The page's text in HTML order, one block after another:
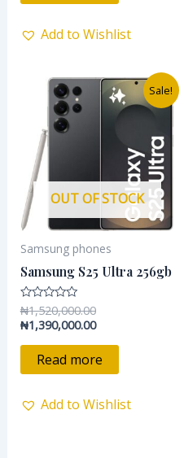
Add to Wishlist
Sale!
OUT OF STOCK
Samsung phones
Samsung S25 Ultra 256gb
Rated
0
out
5
₦1,520,000.00
Original
price
was:
₦1,520,000.00.
₦1,390,000.00
Current
price
₦1,390,000.00.
Read more
Add to Wishlist